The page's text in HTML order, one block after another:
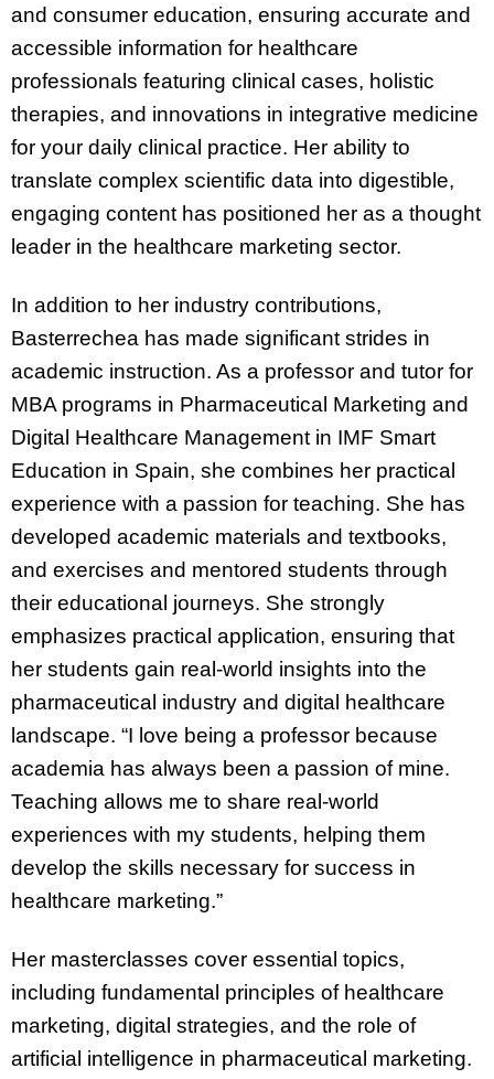
and consumer education, ensuring accurate and
accessible information for healthcare
professionals featuring clinical cases, holistic
therapies, and innovations in integrative medicine
for your daily clinical practice. Her ability to
translate complex scientific data into digestible,
engaging content has positioned her as a thought
leader in the healthcare marketing sector.
In addition to her industry contributions,
Basterrechea has made significant strides in
academic instruction. As a professor and tutor for
MBA programs in Pharmaceutical Marketing and
Digital Healthcare Management in IMF Smart
Education in Spain, she combines her practical
experience with a passion for teaching. She has
developed academic materials and textbooks,
and exercises and mentored students through
their educational journeys. She strongly
emphasizes practical application, ensuring that
her students gain real-world insights into the
pharmaceutical industry and digital healthcare
landscape. “I love being a professor because
academia has always been a passion of mine.
Teaching allows me to share real-world
experiences with my students, helping them
develop the skills necessary for success in
healthcare marketing.”
Her masterclasses cover essential topics,
including fundamental principles of healthcare
marketing, digital strategies, and the role of
artificial intelligence in pharmaceutical marketing.